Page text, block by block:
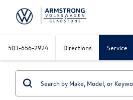
503-656-2924 Directions Service